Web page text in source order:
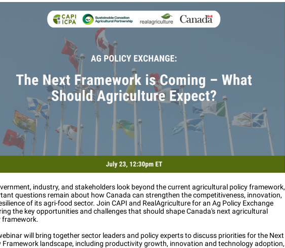
industry, and stakeholders look beyond the current agricultural policy framework,
questions remain about how Canada can strengthen the competitiveness, innovation,
of its agri-food sector. Join CAPI and RealAgriculture for an Ag Policy Exchange
the key opportunities and challenges that should shape Canada's next agricultural
framework.
will bring together sector leaders and policy experts to discuss priorities for the Next
Framework landscape, including productivity growth, innovation and technology adoption,